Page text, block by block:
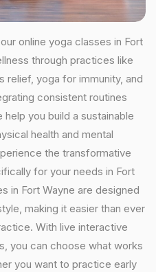
online yoga classes in Fort
through practices like
yoga for immunity, and
consistent routines
you build a sustainable
health and mental
the transformative
for your needs in Fort
in Fort Wayne are designed
making it easier than ever
With live interactive
you can choose what works
you want to practice early